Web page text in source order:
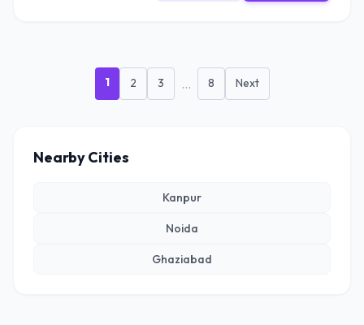
1 2 3 ... 8 Next
Nearby Cities
Kanpur
Noida
Ghaziabad